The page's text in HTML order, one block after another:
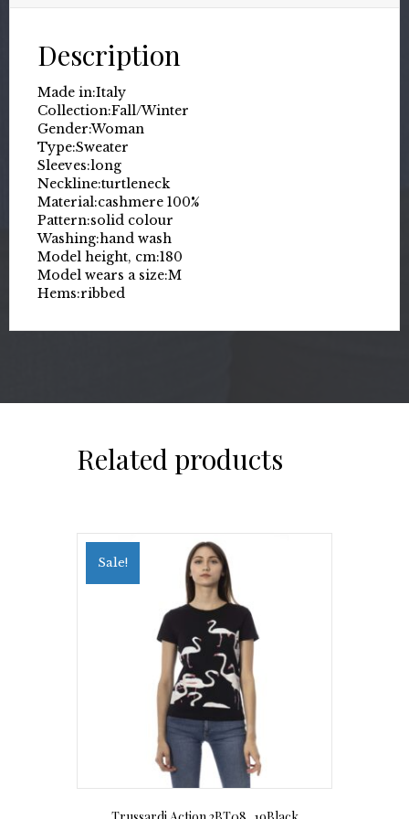
Description
Made in:Italy
Collection:Fall/Winter
Gender:Woman
Type:Sweater
Sleeves:long
Neckline:turtleneck
Material:cashmere 100%
Pattern:solid colour
Washing:hand wash
Model height, cm:180
Model wears a size:M
Hems:ribbed
Related products
Sale!